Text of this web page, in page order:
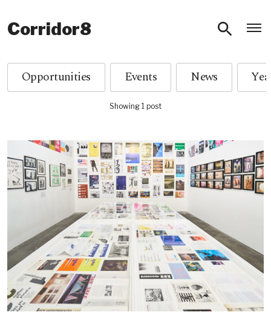
Corridor8
Opportunities Events News
Showing 1 post